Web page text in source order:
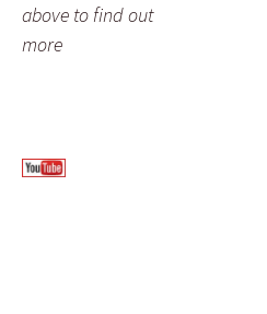
above to find out
more